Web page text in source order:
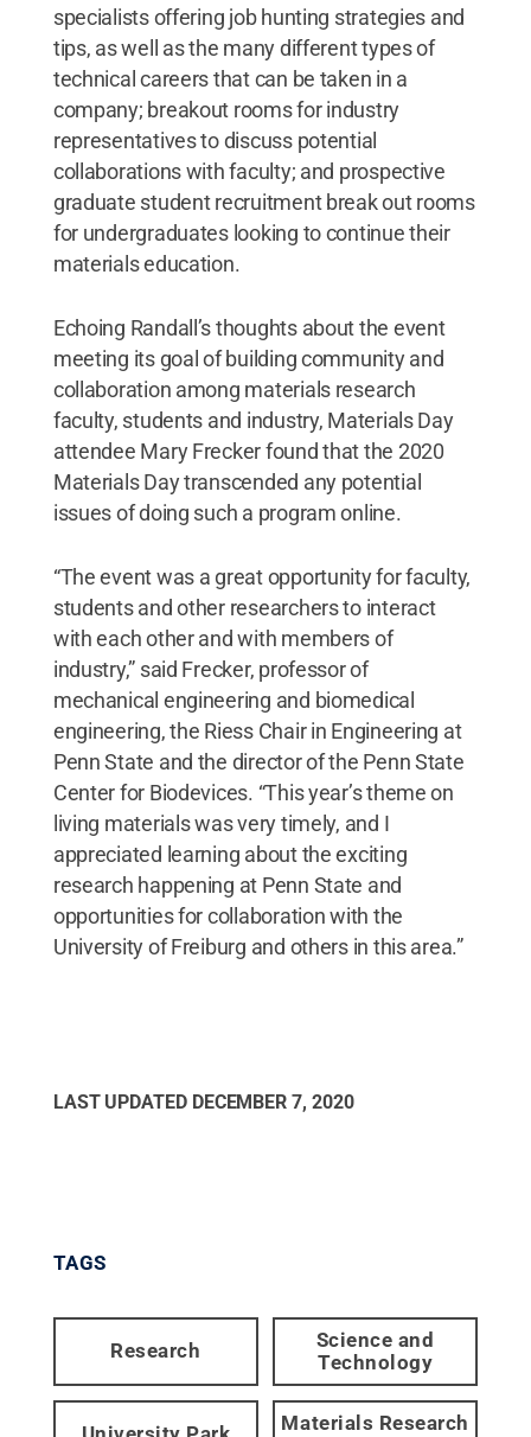
specialists offering job hunting strategies and
tips, as well as the many different types of
technical careers that can be taken in a
company; breakout rooms for industry
representatives to discuss potential
collaborations with faculty; and prospective
graduate student recruitment break out rooms
for undergraduates looking to continue their
materials education.
Echoing Randall’s thoughts about the event
meeting its goal of building community and
collaboration among materials research
faculty, students and industry, Materials Day
attendee Mary Frecker found that the 2020
Materials Day transcended any potential
issues of doing such a program online.
“The event was a great opportunity for faculty,
students and other researchers to interact
with each other and with members of
industry,” said Frecker, professor of
mechanical engineering and biomedical
engineering, the Riess Chair in Engineering at
Penn State and the director of the Penn State
Center for Biodevices. “This year’s theme on
living materials was very timely, and I
appreciated learning about the exciting
research happening at Penn State and
opportunities for collaboration with the
University of Freiburg and others in this area.”
LAST UPDATED DECEMBER 7, 2020
TAGS
Research
Science and
Technology
Materials Research